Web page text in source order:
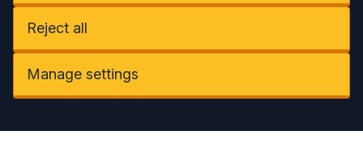
Reject all
Manage settings